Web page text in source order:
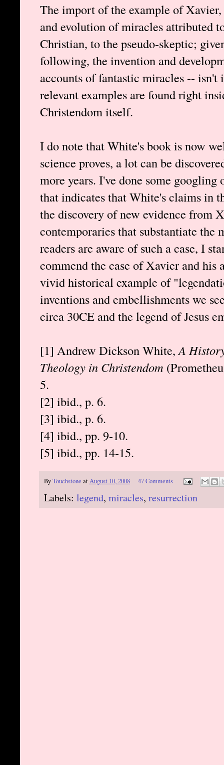
The import of the example of Xavier,
and evolution of miracles attributed
Christian, to the pseudo-skeptic;
following, the invention and
accounts of fantastic miracles -- isn't
relevant examples are found right
Christendom itself.
I do note that White's book is now
science proves, a lot can be
more years. I've done some
that indicates that White's claims in
the discovery of new evidence from
contemporaries that substantiate
readers are aware of such a case, I
commend the case of Xavier and his
vivid historical example of
inventions and embellishments we
circa 30CE and the legend of Jesus
[1] Andrew Dickson White,A
Theology in Christendom
5.
[2] ibid., p. 6.
[3] ibid., p. 6.
[4] ibid., pp. 9-10.
[5] ibid., pp. 14-15.
ByTouchstone atAugust 10, 2008 47 Comments
Labels: legend, miracles, resurrection